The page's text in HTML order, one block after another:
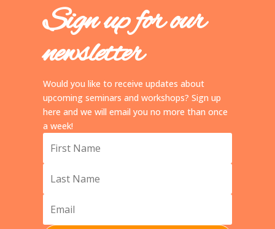
Sign up for our
newsletter
Would you like to receive updates about
upcoming seminars and workshops? Sign up
here and we will email you no more than once
a week!